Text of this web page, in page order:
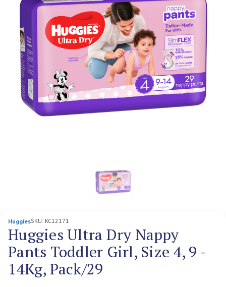
HuggiesSKU: KC12171
Huggies Ultra Dry Nappy
Pants Toddler Girl, Size 4, 9 -
14Kg, Pack/29